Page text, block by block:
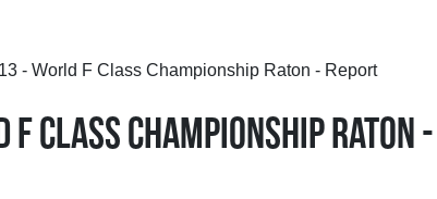
- World F Class Championship Raton - Report
CLASS CHAMPIONSHIP RATON